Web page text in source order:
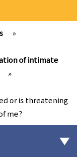
»
of intimate
»
or is threatening
me?